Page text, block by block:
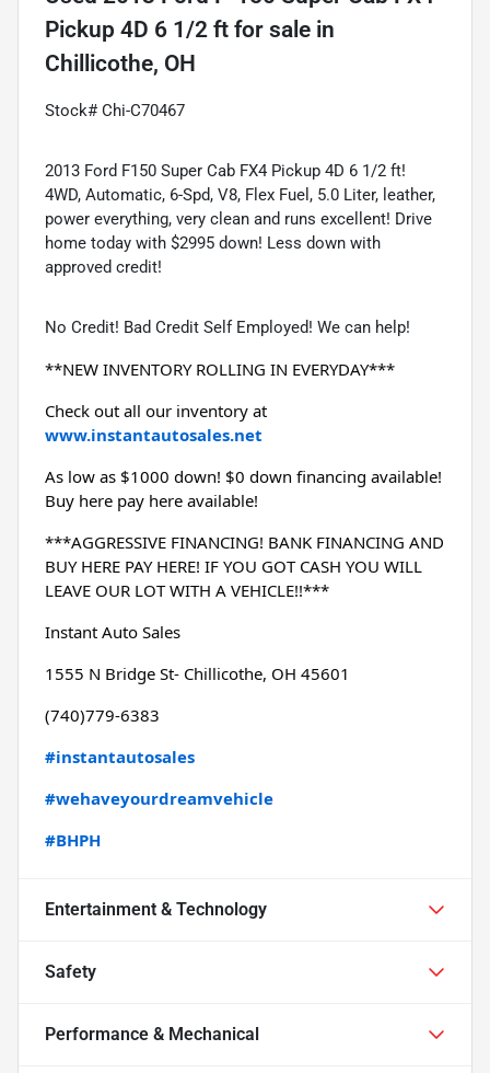
Pickup 4D 6 1/2 ft for sale in
Chillicothe, OH
Stock# Chi-C70467
2013 Ford F150 Super Cab FX4 Pickup 4D 6 1/2 ft!
4WD, Automatic, 6-Spd, V8, Flex Fuel, 5.0 Liter, leather,
power everything, very clean and runs excellent! Drive
home today with $2995 down! Less down with
approved credit!
No Credit! Bad Credit Self Employed! We can help!
**NEW INVENTORY ROLLING IN EVERYDAY***
www.instantautosales.net
As low as $1000 down! $0 down financing available!
Buy here pay here available!
***AGGRESSIVE FINANCING! BANK FINANCING AND
BUY HERE PAY HERE! IF YOU GOT CASH YOU WILL
LEAVE OUR LOT WITH A VEHICLE!!***
Instant Auto Sales
1555 N Bridge St- Chillicothe, OH 45601
(740)779-6383
#instantautosales
#wehaveyourdreamvehicle
#BHPH
Entertainment & Technology
Safety
Performance & Mechanical